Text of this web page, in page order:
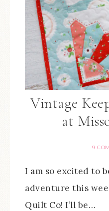
Vintage
at
9
I am so excited to
adventure this
Quilt Co! I’ll be…